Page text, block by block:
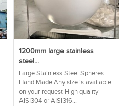
1200mm large stainless
steel...
Large Stainless Steel Spheres
Hand Made Any size is available
on your request High quality
AISI304 or AISI316...